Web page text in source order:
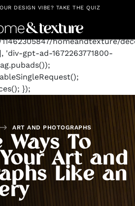
window.googletag =
{
homeandtexture/
'div-gpt-ad-1672263771800-
});
DESIGN VIBE? TAKE THE QUIZ
ART AND PHOTOGRAPHS
To
Art and
Like an